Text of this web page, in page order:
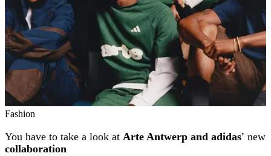
Fashion
You have to take a look at Arte Antwerp and adidas' new
collaboration